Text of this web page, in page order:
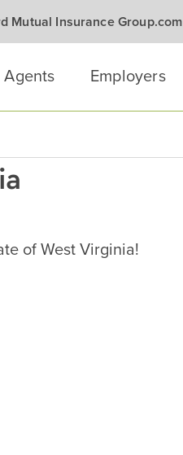
Mutual Insurance Group.com
Agents Employers
of West Virginia!